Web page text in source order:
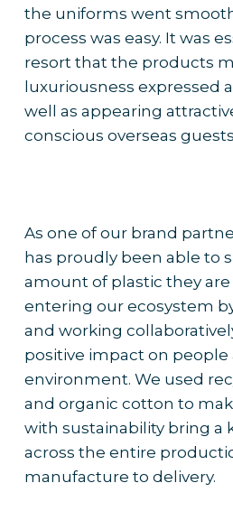
the uniforms went
process was easy. It was
resort that the products
luxuriousness expressed
well as appearing
conscious overseas
As one of our brand
has proudly been able to
amount of plastic they
entering our ecosystem
and working
positive impact on people
environment. We used
and organic cotton to
with sustainability bring a
across the entire
manufacture to delivery.